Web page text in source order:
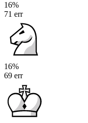
16%
71 err
16%
69 err